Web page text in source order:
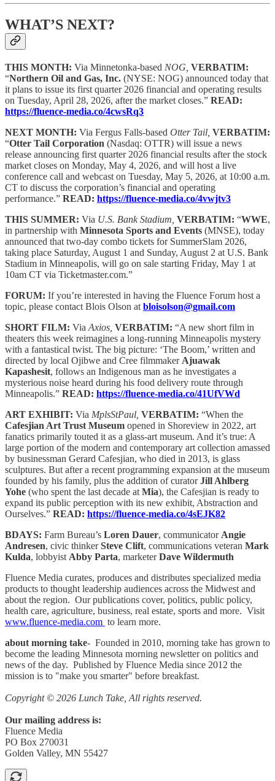
WHAT’S NEXT?
THIS MONTH: Via Minnetonka-based NOG, VERBATIM:
“Northern Oil and Gas, Inc. (NYSE: NOG) announced today that
it plans to issue its first quarter 2026 financial and operating results
on Tuesday, April 28, 2026, after the market closes.” READ:
https://fluence-media.co/4cwsRq3
NEXT MONTH: Via Fergus Falls-based Otter Tail, VERBATIM:
“Otter Tail Corporation (Nasdaq: OTTR) will issue a news
release announcing first quarter 2026 financial results after the stock
market closes on Monday, May 4, 2026, and will host a live
conference call and webcast on Tuesday, May 5, 2026, at 10:00 a.m.
CT to discuss the corporation’s financial and operating
performance.” READ: https://fluence-media.co/4vwjtv3
THIS SUMMER: Via U.S. Bank Stadium, VERBATIM: “WWE,
in partnership with Minnesota Sports and Events (MNSE), today
announced that two-day combo tickets for SummerSlam 2026,
taking place Saturday, August 1 and Sunday, August 2 at U.S. Bank
Stadium in Minneapolis, will go on sale starting Friday, May 1 at
10am CT via Ticketmaster.com.”
FORUM: If you’re interested in having the Fluence Forum host a
topic, please contact Blois Olson at bloisolson@gmail.com
SHORT FILM: Via Axios, VERBATIM: “A new short film in
theaters this week reimagines a long-running Minneapolis mystery
with a fantastical twist. The big picture: ‘The Boom,’ written and
directed by local Ojibwe and Cree filmmaker Ajuawak
Kapashesit, follows an Indigenous man as he investigates a
mysterious noise heard during his food delivery route through
Minneapolis.” READ: https://fluence-media.co/41UfVWd
ART EXHIBIT: Via MplsStPaul, VERBATIM: “When the
Cafesjian Art Trust Museum opened in Shoreview in 2022, art
fanatics primarily touted it as a glass-art museum. And it’s true: A
large portion of the modern and contemporary art collection amassed
by businessman Gerard Cafesjian, who died in 2013, is glass
sculptures. But after a recent programming expansion at the museum
founded by his family, plus the addition of curatorJill Ahlberg
Yohe (who spent the last decade at Mia), the Cafesjian is ready to
expand its public perception with its new exhibit, Abstraction and
Ourselves.” READ: https://fluence-media.co/4sEJK82
BDAYS: Farm Bureau’s Loren Dauer, communicator Angie
Andresen, civic thinkerSteve Clift, communications veteran Mark
Kulda, lobbyist Abby Parta, marketerDave Wildermuth
Fluence Media curates, produces and distributes specialized media
products to thought leadership audiences across the Midwest and
about the region. Our publications cover, politics, public policy,
health care, agriculture, business, real estate, sports and more. Visit
www.fluence-media.com to learn more.
about morning take- Founded in 2010, morning take has grown to
become the leading Minnesota morning newsletter on politics and
news of the day. Published by Fluence Media since 2012 the
mission is to "make you smarter" before breakfast.
Copyright © 2026 Lunch Take, All rights reserved.
Our mailing address is:
Fluence Media
PO Box 270031
Golden Valley, MN 55427